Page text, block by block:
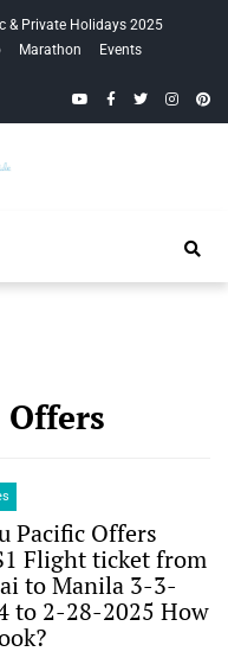
& Private Holidays 2025
Marathon
Events
YouTubeFacebook
Twitter
Guide
Offers
Pacific Offers
Flight ticket from
to Manila 3-3-
to 2-28-2025 How